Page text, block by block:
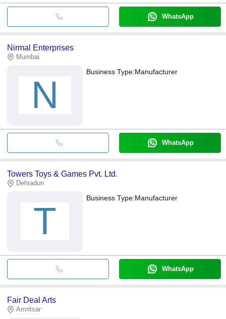
WhatsApp
Nirmal Enterprises
Mumbai
N
Business Type:Manufacturer
WhatsApp
Towers Toys & Games Pvt. Ltd.
Dehradun
T
Business Type:Manufacturer
WhatsApp
Fair Deal Arts
Amritsar